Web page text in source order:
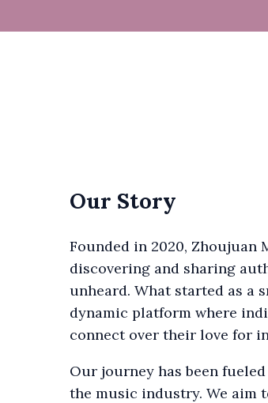
Our Story
Founded in 2020, Zhoujuan
discovering and sharing
unheard. What started as a
dynamic platform where
connect over their love for
Our journey has been
the music industry. We aim